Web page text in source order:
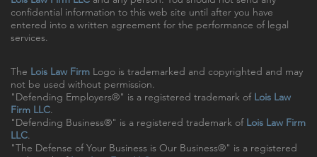
confidential information to this web site until after you have
entered into a written agreement for the performance of legal
services.
The Lois Law Firm Logo is trademarked and copyrighted and may
not be used without permission.
"Defending Employers®" is a registered trademark of Lois Law
Firm LLC.
"Defending Business®" is a registered trademark of Lois Law Firm
LLC.
"The Defense of Your Business is Our Business®" is a registered